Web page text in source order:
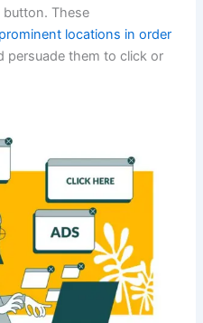
These
locations in order
persuade them to click or